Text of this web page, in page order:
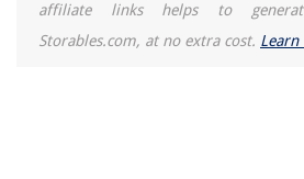
affiliate links helps to
Storables.com, at no extra cost.